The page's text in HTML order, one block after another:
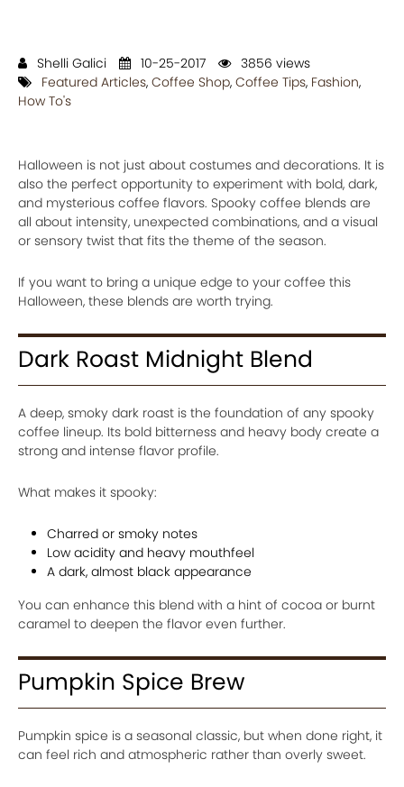
Shelli Galici 10-25-2017
3856 views
Featured Articles, Coffee Shop, Coffee Tips, Fashion,
How To's
Halloween is not just about costumes and decorations. It is
also the perfect opportunity to experiment with bold, dark,
and mysterious coffee flavors. Spooky coffee blends are
all about intensity, unexpected combinations, and a visual
or sensory twist that fits the theme of the season.
If you want to bring a unique edge to your coffee this
Halloween, these blends are worth trying.
Dark Roast Midnight Blend
A deep, smoky dark roast is the foundation of any spooky
coffee lineup. Its bold bitterness and heavy body create a
strong and intense flavor profile.
What makes it spooky:
Charred or smoky notes
Low acidity and heavy mouthfeel
A dark, almost black appearance
You can enhance this blend with a hint of cocoa or burnt
caramel to deepen the flavor even further.
Pumpkin Spice Brew
Pumpkin spice is a seasonal classic, but when done right, it
can feel rich and atmospheric rather than overly sweet.